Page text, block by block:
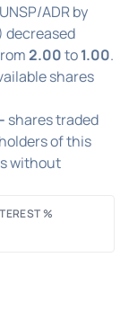
ADR by
decreased
2.00to1.00.
shares
- shares traded
of this
without
%